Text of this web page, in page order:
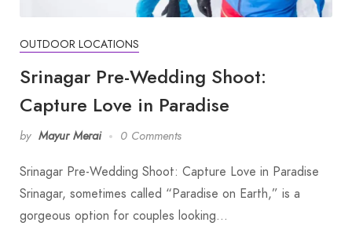
OUTDOOR LOCATIONS
Srinagar Pre-Wedding Shoot:
Capture Love in Paradise
by Mayur Merai 0 Comments
Srinagar Pre-Wedding Shoot: Capture Love in Paradise
Srinagar, sometimes called “Paradise on Earth,” is a
gorgeous option for couples looking…